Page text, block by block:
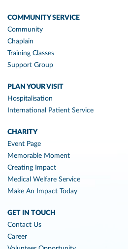
COMMUNITY SERVICE
Community
Chaplain
Training Classes
Support Group
PLAN YOUR VISIT
Hospitalisation
International Patient Service
CHARITY
Event Page
Memorable Moment
Creating Impact
Medical Welfare Service
Make An Impact Today
GET IN TOUCH
Contact Us
Career